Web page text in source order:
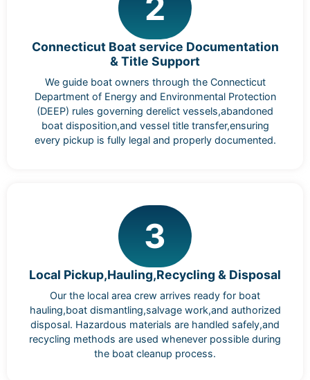
2
Connecticut Boat service Documentation
& Title Support
We guide boat owners through the Connecticut
Department of Energy and Environmental Protection
(DEEP) rules governing derelict vessels,abandoned
boat disposition,and vessel title transfer,ensuring
every pickup is fully legal and properly documented.
3
Local Pickup,Hauling,Recycling & Disposal
Our the local area crew arrives ready for boat
hauling,boat dismantling,salvage work,and authorized
disposal. Hazardous materials are handled safely,and
recycling methods are used whenever possible during
the boat cleanup process.